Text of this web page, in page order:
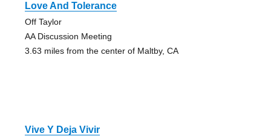
Love And Tolerance
Off Taylor
AA Discussion Meeting
3.63 miles from the center of Maltby, CA
Vive Y Deja Vivir